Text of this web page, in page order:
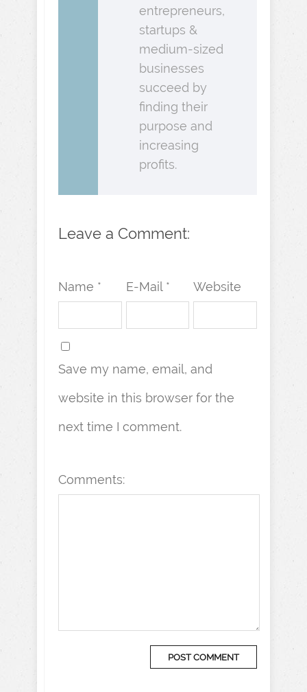
entrepreneurs,
startups &
medium-sized
businesses
succeed by
finding their
purpose and
increasing
profits.
Leave a Comment:
Name * E-Mail * Website
Save my name, email, and
website in this browser for the
next time I comment.
Comments: